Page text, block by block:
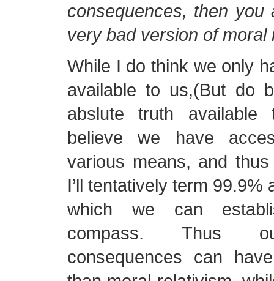
consequences, then
very bad version of moral
While I do think we only
available to us,(But do
abslute truth
believe we have
various means, and
I’ll tentatively term 99.9%
which we can
compass. Thus
consequences can